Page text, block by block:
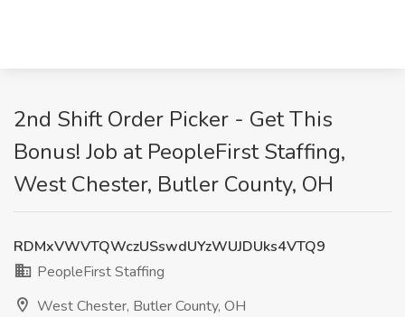
2nd Shift Order Picker - Get This
Bonus! Job at PeopleFirst Staffing,
West Chester, Butler County, OH
RDMxVWVTQWczUSswdUYzWUJDUks4VTQ9
PeopleFirst Staffing
West Chester, Butler County, OH